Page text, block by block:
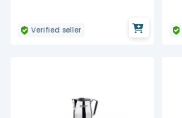
Verified seller